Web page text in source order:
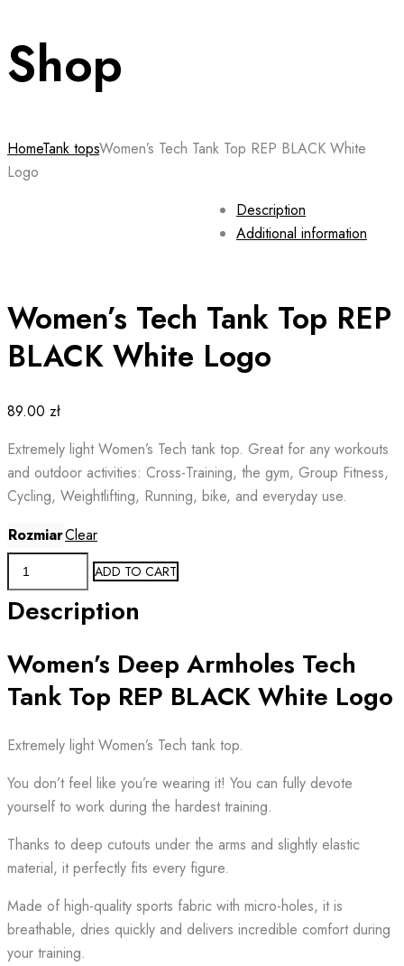
Shop
HomeTank topsWomen’s Tech Tank Top REP BLACK White
Logo
Women’s Tech Tank Top REP
BLACK White Logo
89.00 zł
Extremely light Women’s Tech tank top. Great for any workouts
and outdoor activities: Cross-Training, the gym, Group Fitness,
Cycling, Weightlifting, Running, bike, and everyday use.
RozmiarClear
Women's
Tech
Tank
REP
BLACK
White
quantity
ADD TO CART
Description
Additional information
Description
Women’s Deep Armholes Tech
Tank Top REP BLACK White Logo
Extremely light Women’s Tech tank top.
You don’t feel like you’re wearing it! You can fully devote
yourself to work during the hardest training.
Thanks to deep cutouts under the arms and slightly elastic
material, it perfectly fits every figure.
Made of high-quality sports fabric with micro-holes, it is
breathable, dries quickly and delivers incredible comfort during
your training.